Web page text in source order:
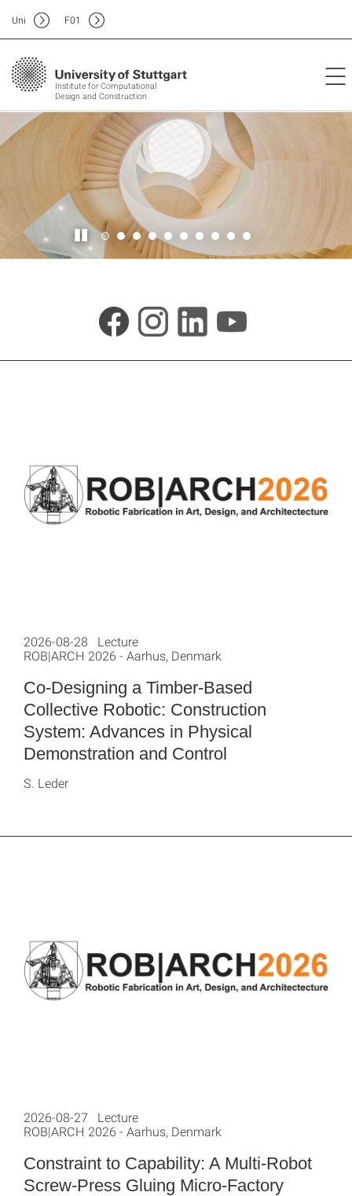
Institute for Computational
Design and Construction
Uni F01
Co-Designing a Timber-Based
Collective Robotic: Construction
System: Advances in Physical
Demonstration and Control
2026-08-28 Lecture
ROB|ARCH 2026 - Aarhus, Denmark
S. Leder
Constraint to Capability: A Multi-Robot
Screw-Press Gluing Micro-Factory
2026-08-27 Lecture
ROB|ARCH 2026 - Aarhus, Denmark